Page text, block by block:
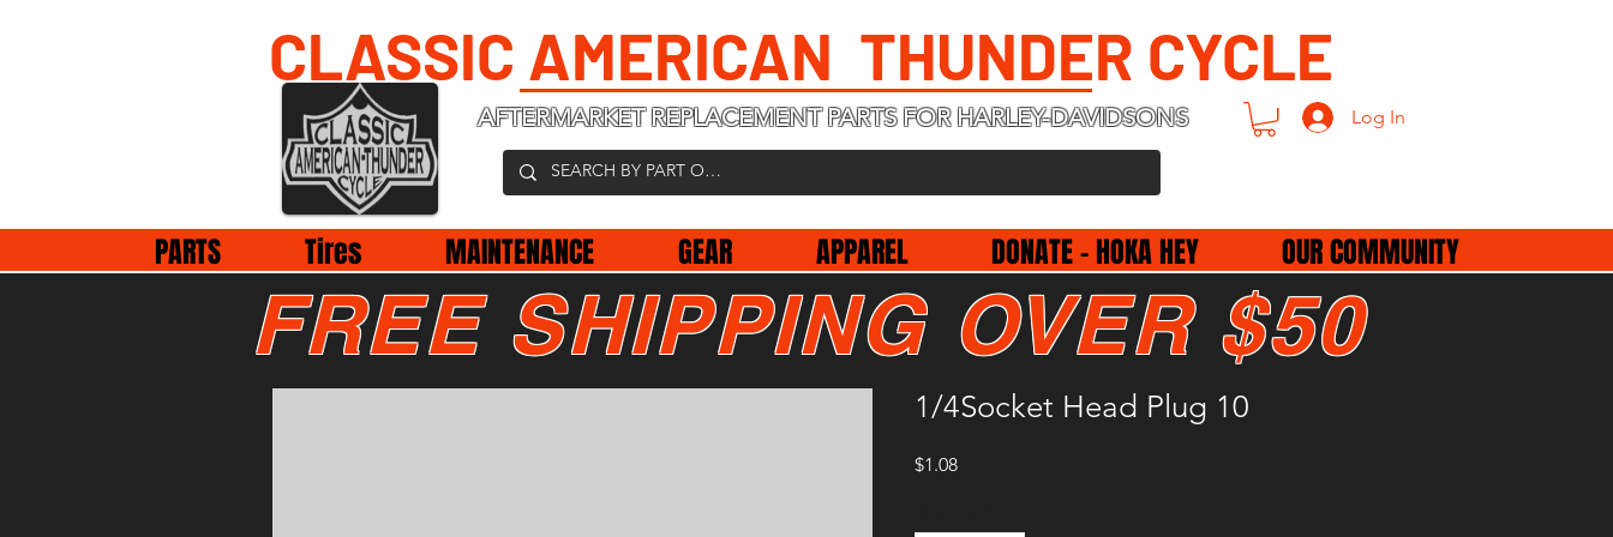
CLASSIC AMERICAN THUNDER CYCLE
AFTERMARKET REPLACEMENT PARTS FOR HARLEY-DAVIDSONS Log In
PARTS Tires MAINTENANCE GEAR APPAREL DONATE - HOKA HEY OUR COMMUNITY
1/4Socket Head Plug 10
$1.08Price
FREE SHIPPING OVER $50